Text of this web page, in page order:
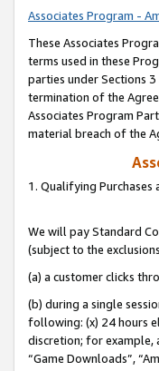
Associates Program -
These Associates
terms used in these
parties under Sections
termination of the
Associates Program
material breach of the
1. Qualifying Purchases
We will pay Standard
(subject to the
(a) a customer clicks
(b) during a single
following: (x) 24 hours
discretion; for example,
“Game Downloads”,